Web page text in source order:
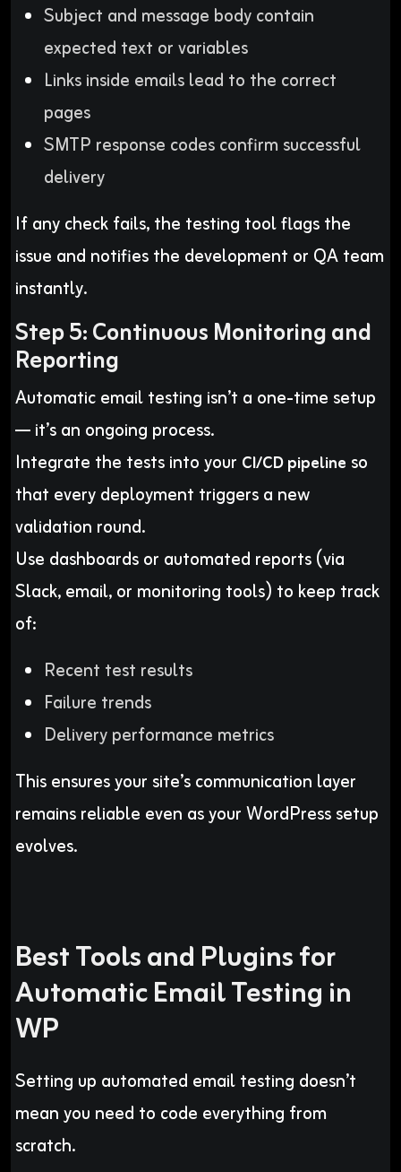
Subject and message body contain
expected text or variables
Links inside emails lead to the correct
pages
SMTP response codes confirm successful
delivery
If any check fails, the testing tool flags the
issue and notifies the development or QA team
instantly.
Step 5: Continuous Monitoring and
Reporting
Automatic email testing isn’t a one-time setup
— it’s an ongoing process.
Integrate the tests into your CI/CD pipeline so
that every deployment triggers a new
validation round.
Use dashboards or automated reports (via
Slack, email, or monitoring tools) to keep track
of:
Recent test results
Failure trends
Delivery performance metrics
This ensures your site’s communication layer
remains reliable even as your WordPress setup
evolves.
Best Tools and Plugins for
Automatic Email Testing in
WP
Setting up automated email testing doesn’t
mean you need to code everything from
scratch.